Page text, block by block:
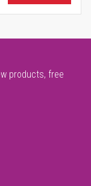
products, free